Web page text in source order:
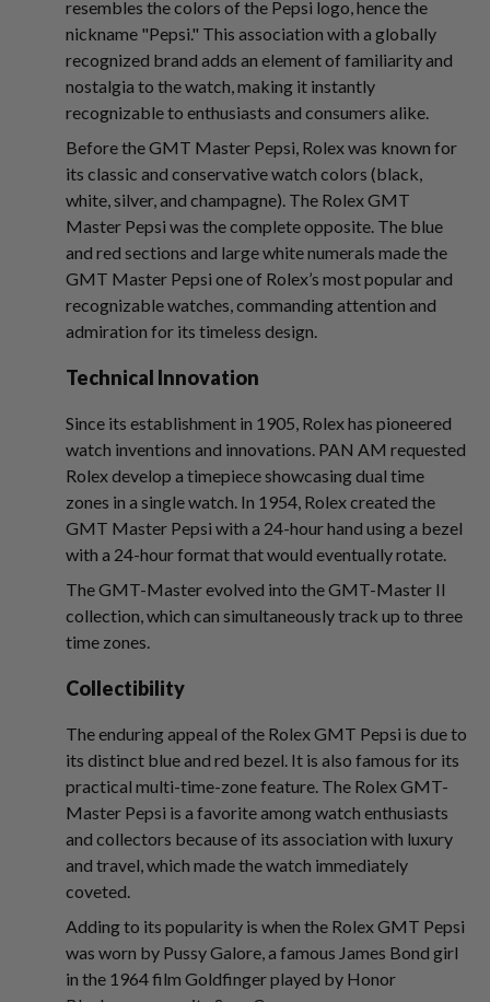
resembles the colors of the Pepsi logo, hence the
nickname "Pepsi." This association with a globally
recognized brand adds an element of familiarity and
nostalgia to the watch, making it instantly
recognizable to enthusiasts and consumers alike.
Before the GMT Master Pepsi, Rolex was known for
its classic and conservative watch colors (black,
white, silver, and champagne). The Rolex GMT
Master Pepsi was the complete opposite. The blue
and red sections and large white numerals made the
GMT Master Pepsi one of Rolex’s most popular and
recognizable watches, commanding attention and
admiration for its timeless design.
Technical Innovation
Since its establishment in 1905, Rolex has pioneered
watch inventions and innovations. PAN AM requested
Rolex develop a timepiece showcasing dual time
zones in a single watch. In 1954, Rolex created the
GMT Master Pepsi with a 24-hour hand using a bezel
with a 24-hour format that would eventually rotate.
The GMT-Master evolved into the GMT-Master II
collection, which can simultaneously track up to three
time zones.
Collectibility
The enduring appeal of the Rolex GMT Pepsi is due to
its distinct blue and red bezel. It is also famous for its
practical multi-time-zone feature. The Rolex GMT-
Master Pepsi is a favorite among watch enthusiasts
and collectors because of its association with luxury
and travel, which made the watch immediately
coveted.
Adding to its popularity is when the Rolex GMT Pepsi
was worn by Pussy Galore, a famous James Bond girl
in the 1964 film Goldfinger played by Honor